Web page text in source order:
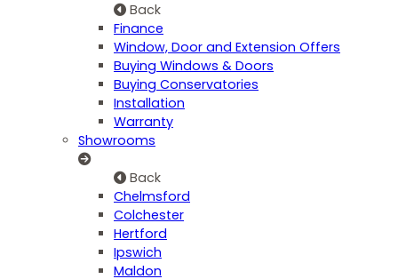
Back
Finance
Window, Door and Extension Offers
Buying Windows & Doors
Buying Conservatories
Installation
Warranty
Showrooms
Back
Chelmsford
Colchester
Hertford
Ipswich
Maldon